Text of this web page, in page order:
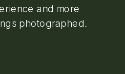
and more
photographed.